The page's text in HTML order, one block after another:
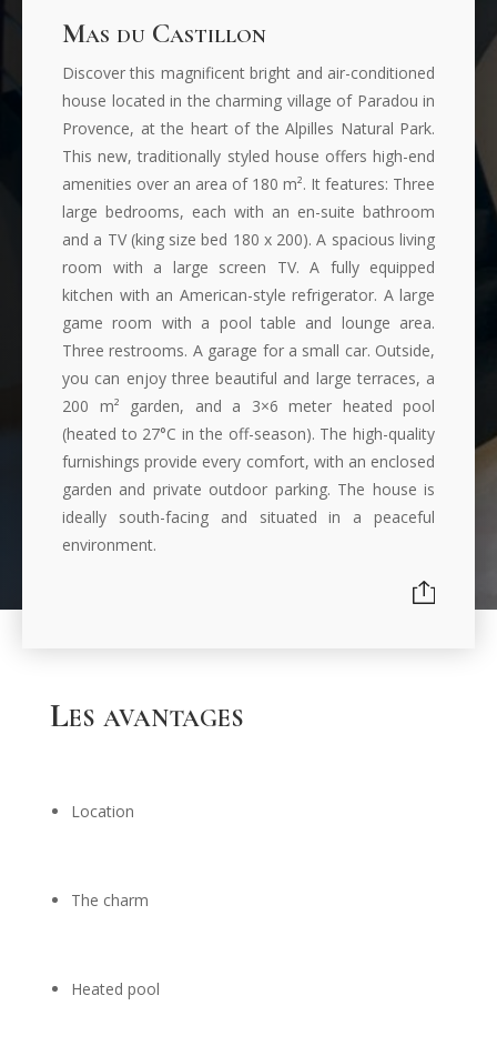
Mas du Castillon
Discover this magnificent bright and air-conditioned
house located in the charming village of Paradou in
Provence, at the heart of the Alpilles Natural Park.
This new, traditionally styled house offers high-end
amenities over an area of 180 m². It features: Three
large bedrooms, each with an en-suite bathroom
and a TV (king size bed 180 x 200). A spacious living
room with a large screen TV. A fully equipped
kitchen with an American-style refrigerator. A large
game room with a pool table and lounge area.
Three restrooms. A garage for a small car. Outside,
you can enjoy three beautiful and large terraces, a
200 m² garden, and a 3×6 meter heated pool
(heated to 27°C in the off-season). The high-quality
furnishings provide every comfort, with an enclosed
garden and private outdoor parking. The house is
ideally south-facing and situated in a peaceful
environment.
Les avantages
Location
The charm
Heated pool